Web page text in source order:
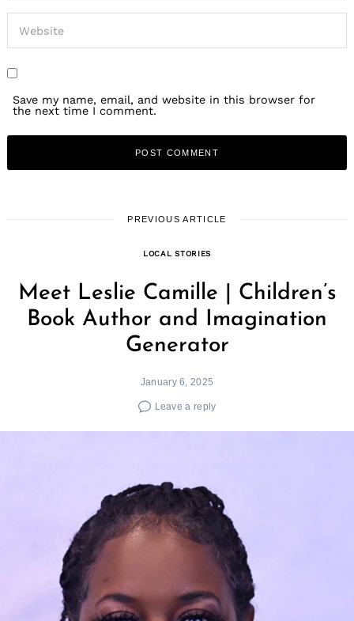
Save my name, email, and website in this browser for
the next time I comment.
PREVIOUS ARTICLE
LOCAL STORIES
Meet Leslie Camille | Children’s
Book Author and Imagination
Generator
January 6, 2025
Leave a reply